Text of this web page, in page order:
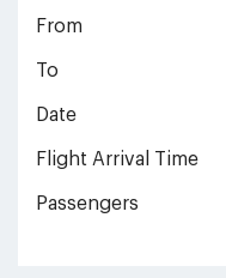
From
To
Date
Flight Arrival Time
Passengers